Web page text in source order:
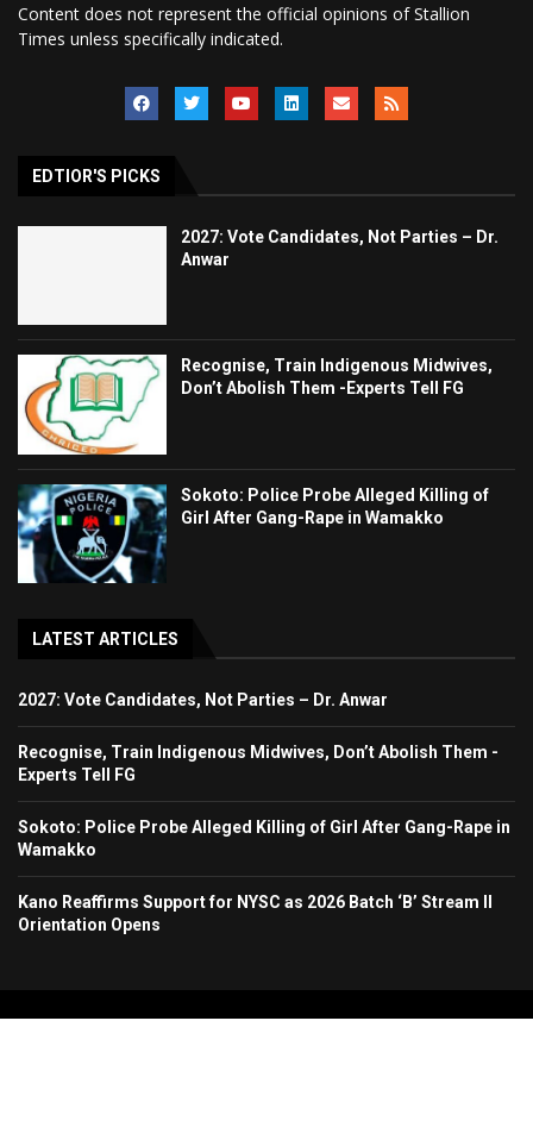
Content does not represent the official opinions of Stallion
Times unless specifically indicated.
EDTIOR'S PICKS
2027: Vote Candidates, Not Parties – Dr.
Anwar
Recognise, Train Indigenous Midwives,
Don’t Abolish Them -Experts Tell FG
Sokoto: Police Probe Alleged Killing of
Girl After Gang-Rape in Wamakko
LATEST ARTICLES
2027: Vote Candidates, Not Parties – Dr. Anwar
Recognise, Train Indigenous Midwives, Don’t Abolish Them -
Experts Tell FG
Sokoto: Police Probe Alleged Killing of Girl After Gang-Rape in
Wamakko
Kano Reaffirms Support for NYSC as 2026 Batch ‘B’ Stream II
Orientation Opens